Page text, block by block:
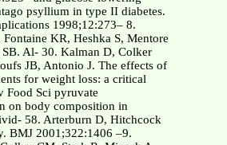
psyllium in type II diabetes.
1998;12:273– 8.
KR, Heshka S, Mentore
Al- 30. Kalman D, Colker
JB, Antonio J. The effects of
for weight loss: a critical
Food Sci pyruvate
on body composition in
58. Arterburn D, Hitchcock
BMJ 2001;322:1406 –9.